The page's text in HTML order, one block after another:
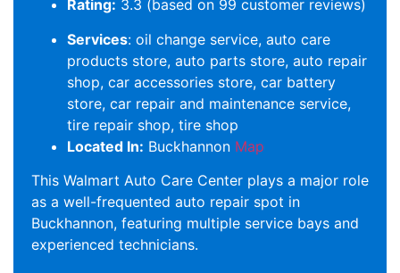
Rating: 3.3 (based on 99 customer reviews)
Services: oil change service, auto care
products store, auto parts store, auto repair
shop, car accessories store, car battery
store, car repair and maintenance service,
tire repair shop, tire shop
Located In: Buckhannon Map
This Walmart Auto Care Center plays a major role
as a well-frequented auto repair spot in
Buckhannon, featuring multiple service bays and
experienced technicians.